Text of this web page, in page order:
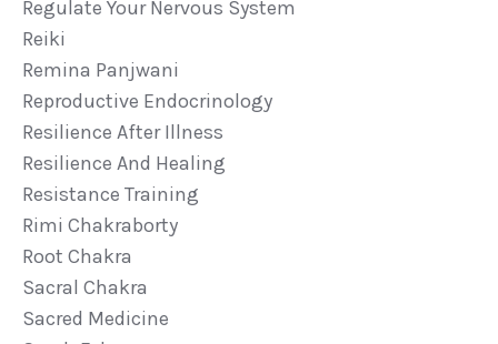
Regulate Your Nervous System
Reiki
Remina Panjwani
Reproductive Endocrinology
Resilience After Illness
Resilience And Healing
Resistance Training
Rimi Chakraborty
Root Chakra
Sacral Chakra
Sacred Medicine